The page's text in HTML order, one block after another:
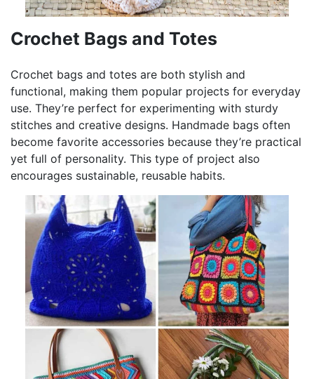
Crochet Bags and Totes
Crochet bags and totes are both stylish and
functional, making them popular projects for everyday
use. They’re perfect for experimenting with sturdy
stitches and creative designs. Handmade bags often
become favorite accessories because they’re practical
yet full of personality. This type of project also
encourages sustainable, reusable habits.